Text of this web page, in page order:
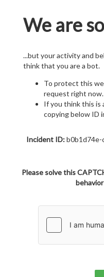
We are
...but your activity and
think that you are a bot.
To protect this
request right now.
If you think this is
copying below ID
Incident ID:
Please solve this